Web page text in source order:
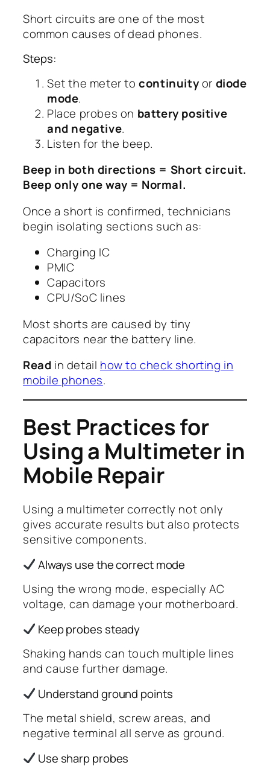
Short circuits are one of the most
common causes of dead phones.
Steps:
Set the meter tocontinuityor diode
mode.
Place probes on battery positive
and negative.
Listen for the beep.
Beep in both directions = Short circuit.
Beep only one way = Normal.
Once a short is confirmed, technicians
begin isolating sections such as:
Charging IC
PMIC
Capacitors
CPU/SoC lines
Most shorts are caused by tiny
capacitors near the battery line.
Read in detail how to check shorting in
mobile phones.
Best Practices for
Using a Multimeter in
Mobile Repair
Using a multimeter correctly not only
gives accurate results but also protects
sensitive components.
Always use the correct mode
Using the wrong mode, especially AC
voltage, can damage your motherboard.
Keep probes steady
Shaking hands can touch multiple lines
and cause further damage.
Understand ground points
The metal shield, screw areas, and
negative terminal all serve as ground.
Use sharp probes